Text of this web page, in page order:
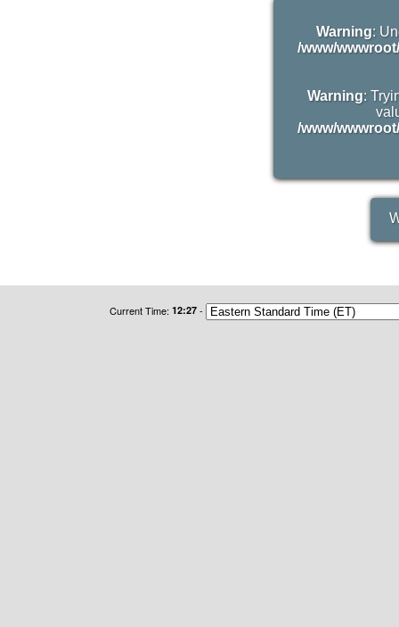
Warning:
/www/
Warning:
/www/
Current Time: 12:27-